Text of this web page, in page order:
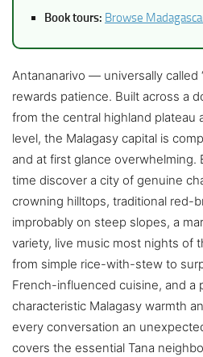
Book tours: Browse
Antananarivo — universally called
rewards patience. Built across a
from the central highland plateau
level, the Malagasy capital is
and at first glance overwhelming.
time discover a city of genuine
crowning hilltops, traditional red-
improbably on steep slopes, a
variety, live music most nights of
from simple rice-with-stew to
French-influenced cuisine, and a
characteristic Malagasy warmth
every conversation an
covers the essential Tana